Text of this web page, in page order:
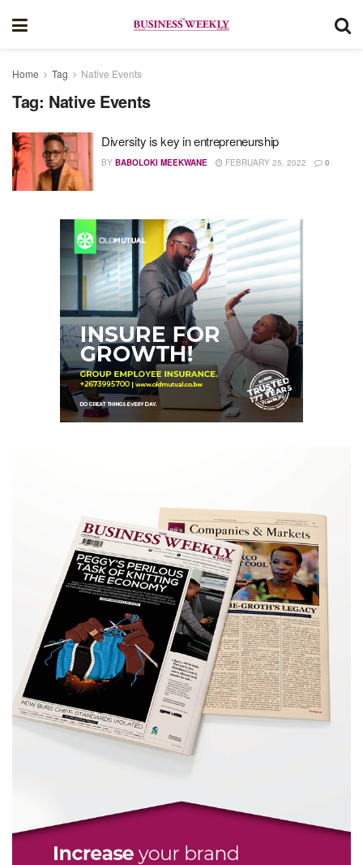
Home Tag Native Events
Tag: Native Events
Diversity is key in entrepreneurship
BY BABOLOKI MEEKWANE FEBRUARY 25, 2022 0